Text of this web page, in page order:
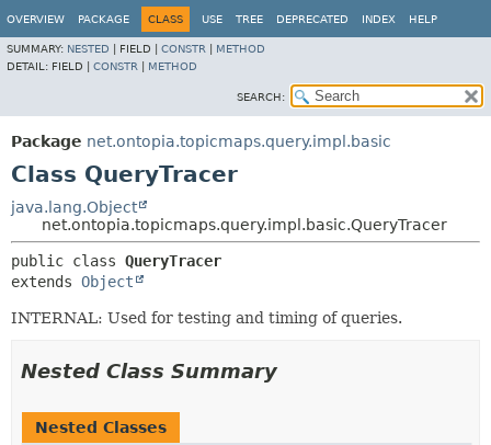
OVERVIEW PACKAGE CLASS USE TREE DEPRECATED INDEX HELP
SUMMARY: NESTED FIELD | CONSTR
METHOD
DETAIL: FIELD | CONSTR METHOD
SEARCH:
Package net.ontopia.topicmaps.query.impl.basic
Class QueryTracer
java.lang.Object
net.ontopia.topicmaps.query.impl.basic.QueryTracer
public class QueryTracer
extends Object
INTERNAL: Used for testing and timing of queries.
Nested Class Summary
Nested Classes